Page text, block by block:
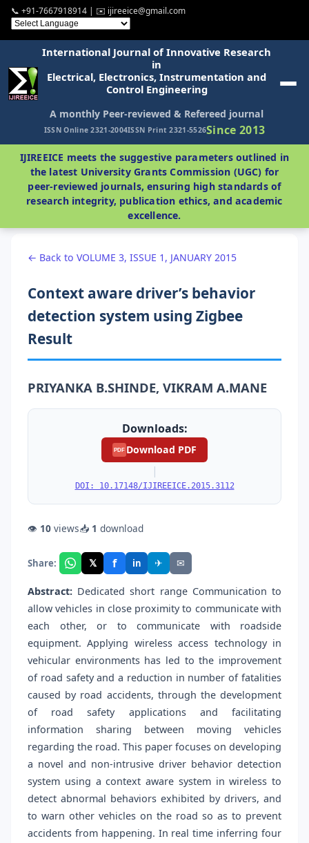
📞 +91-7667918914 | ✉️ ijireeice@gmail.com
International Journal of Innovative Research
in
Electrical, Electronics, Instrumentation and
Control Engineering
A monthly Peer-reviewed & Refereed journal
ISSN Online 2321-2004ISSN Print 2321-5526Since 2013
IJIREEICE meets the suggestive parameters outlined in
the latest University Grants Commission (UGC) for
peer-reviewed journals, ensuring high standards of
research integrity, publication ethics, and academic
excellence.
← Back to VOLUME 3, ISSUE 1, JANUARY 2015
Context aware driver’s behavior
detection system using Zigbee
Result
PRIYANKA B.SHINDE, VIKRAM A.MANE
Downloads:
PDF Download PDF
|
DOI: 10.17148/IJIREEICE.2015.3112
👁 10 views📥 1 download
Share: 𝕏 f in ✈ ✉
Abstract: Dedicated short range Communication to
allow vehicles in close proximity to communicate with
each other, or to communicate with roadside
equipment. Applying wireless access technology in
vehicular environments has led to the improvement
of road safety and a reduction in number of fatalities
caused by road accidents, through the development
of road safety applications and facilitating
information sharing between moving vehicles
regarding the road. This paper focuses on developing
a novel and non-intrusive driver behavior detection
system using a context aware system in wireless to
detect abnormal behaviors exhibited by drivers, and
to warn other vehicles on the road so as to prevent
accidents from happening. In real time inferring four